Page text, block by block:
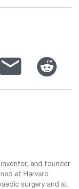
and founder
at Harvard
surgery and at